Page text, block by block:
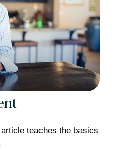
teaches the basics